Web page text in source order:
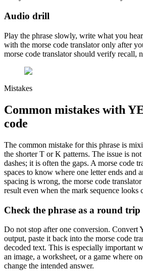
Audio drill
Play the phrase slowly, write what you
with the morse code translator only after
morse code translator should verify recall,
Mistakes
Common mistakes with
code
The common mistake for this phrase is
the shorter T or K patterns. The issue is
dashes; it is often the gaps. A morse code
spaces to know where one letter ends and
spacing is wrong, the morse code
result even when the mark sequence looks
Check the phrase as a round trip
Do not stop after one conversion. Convert
output, paste it back into the morse code
decoded text. This is especially important
an image, a worksheet, or a game where
change the intended answer.